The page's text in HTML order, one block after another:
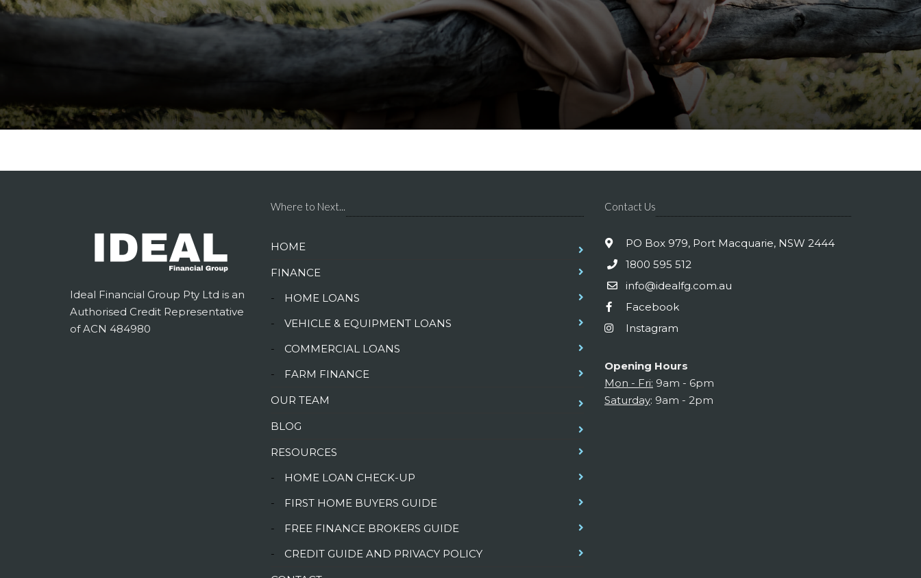
Ideal Financial Group Pty Ltd is an
Authorised Credit Representative
of ACN 484980
Where to Next...
HOME
FINANCE
-
HOME LOANS
-
VEHICLE & EQUIPMENT LOANS
-
COMMERCIAL LOANS
-
FARM FINANCE
OUR TEAM
BLOG
RESOURCES
-
HOME LOAN CHECK-UP
-
FIRST HOME BUYERS GUIDE
-
FREE FINANCE BROKERS GUIDE
-
CREDIT GUIDE AND PRIVACY POLICY
Contact Us
PO Box 979, Port Macquarie, NSW 2444
1800 595 512
info@idealfg.com.au
Facebook
Instagram
Opening Hours
Mon - Fri: 9am - 6pm
Saturday: 9am - 2pm